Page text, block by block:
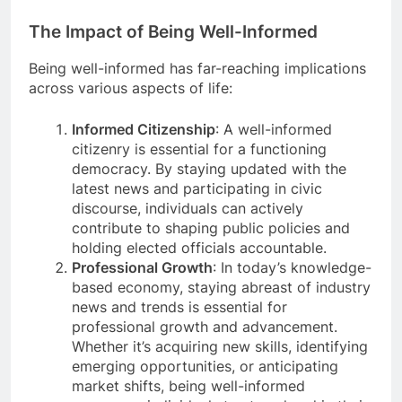
The Impact of Being Well-Informed
Being well-informed has far-reaching implications
across various aspects of life:
Informed Citizenship: A well-informed
citizenry is essential for a functioning
democracy. By staying updated with the
latest news and participating in civic
discourse, individuals can actively
contribute to shaping public policies and
holding elected officials accountable.
Professional Growth: In today’s knowledge-
based economy, staying abreast of industry
news and trends is essential for
professional growth and advancement.
Whether it’s acquiring new skills, identifying
emerging opportunities, or anticipating
market shifts, being well-informed